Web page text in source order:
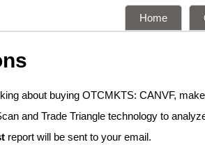
Home
about buying OTCMKTS: CANVF,
and Trade Triangle technology to
report will be sent to your email.